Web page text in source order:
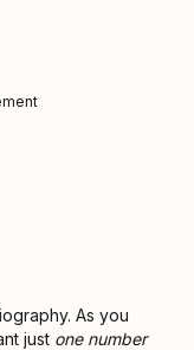
As you
just one number